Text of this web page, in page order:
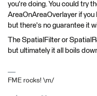
you're doing. You could try
AreaOnAreaOverlayer if
but there's no guarantee it
The SpatialFilter or
but ultimately it all boils
FME rocks! \m/